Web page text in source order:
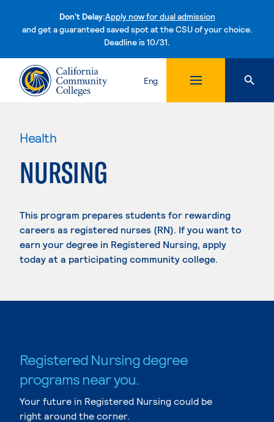
Don't Delay:Apply now for dual admission
and get a guaranteed saved spot at the CSU of your choice.
Deadline is 10/31.Skip to content
Eng
Health
NURSING
This program prepares students for rewarding
careers as registered nurses (RN). If you want to
earn your degree in Registered Nursing, apply
today at a participating community college.
Registered Nursing degree
programs near you.
Your future in Registered Nursing could be
right around the corner.